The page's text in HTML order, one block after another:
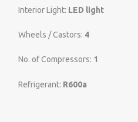
Interior Light: LED light
Wheels / Castors: 4
No. of Compressors: 1
Refrigerant: R600a